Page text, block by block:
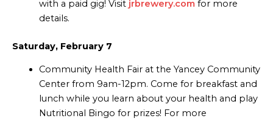
with a paid gig! Visit jrbrewery.comfor more
details.
Saturday, February 7
Community Health Fair at the Yancey Community
Center from 9am-12pm. Come for breakfast and
lunch while you learn about your health and play
Nutritional Bingo for prizes! For more